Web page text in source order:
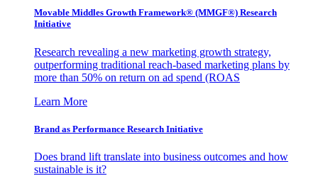
Movable Middles Growth Framework® (MMGF®) Research
Initiative
Research revealing a new marketing growth strategy,
outperforming traditional reach-based marketing plans by
more than 50% on return on ad spend (ROAS
Learn More
Brand as Performance Research Initiative
Does brand lift translate into business outcomes and how
sustainable is it?